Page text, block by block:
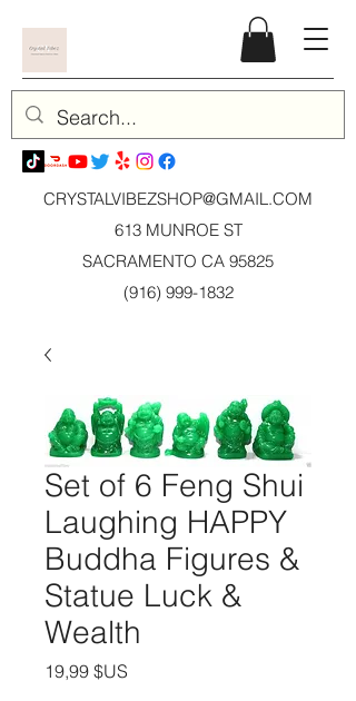
CRYSTALVIBEZSHOP@GMAIL.COM
613 MUNROE ST
SACRAMENTO CA 95825
(916) 999-1832
Set of 6 Feng Shui
Laughing HAPPY
Buddha Figures &
Statue Luck &
Wealth
19,99 $US